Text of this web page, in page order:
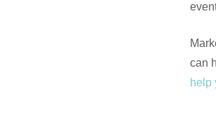
can
help